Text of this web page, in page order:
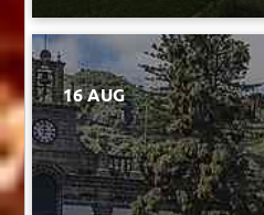
16 AUG